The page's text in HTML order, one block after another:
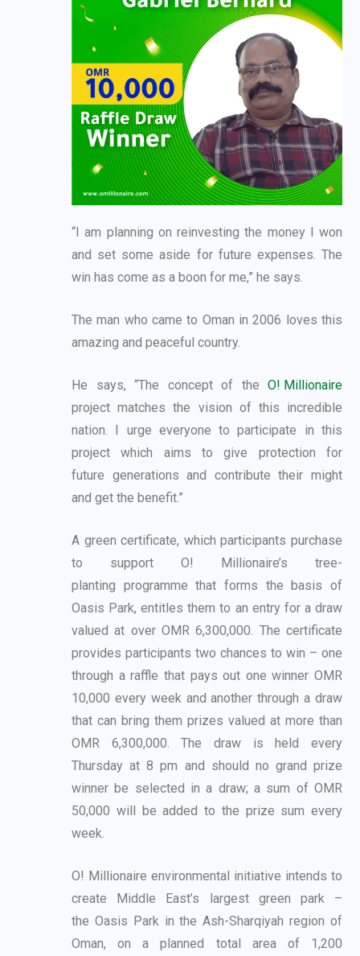
“I am planning on reinvesting the money I won
and set some aside for future expenses. The
win has come as a boon for me,” he says.
The man who came to Oman in 2006 loves this
amazing and peaceful country.
He says, “The concept of the O! Millionaire
project matches the vision of this incredible
nation. I urge everyone to participate in this
project which aims to give protection for
future generations and contribute their might
and get the benefit.”
A green certificate, which participants purchase
to support O! Millionaire’s tree-
planting programme that forms the basis of
Oasis Park, entitles them to an entry for a draw
valued at over OMR 6,300,000. The certificate
provides participants two chances to win – one
through araffle that pays out one winner OMR
10,000 every week and another through a draw
that can bring them prizes valued at more than
OMR 6,300,000. The draw is held every
Thursday at 8pm and should no grand prize
winner be selected in a draw; a sum of OMR
50,000 will be added to the prize sum every
week.
O! Millionaire environmental initiative intends to
create Middle East’s largest green park –
the Oasis Park in the Ash-Sharqiyah region of
Oman, on a planned total area of 1,200